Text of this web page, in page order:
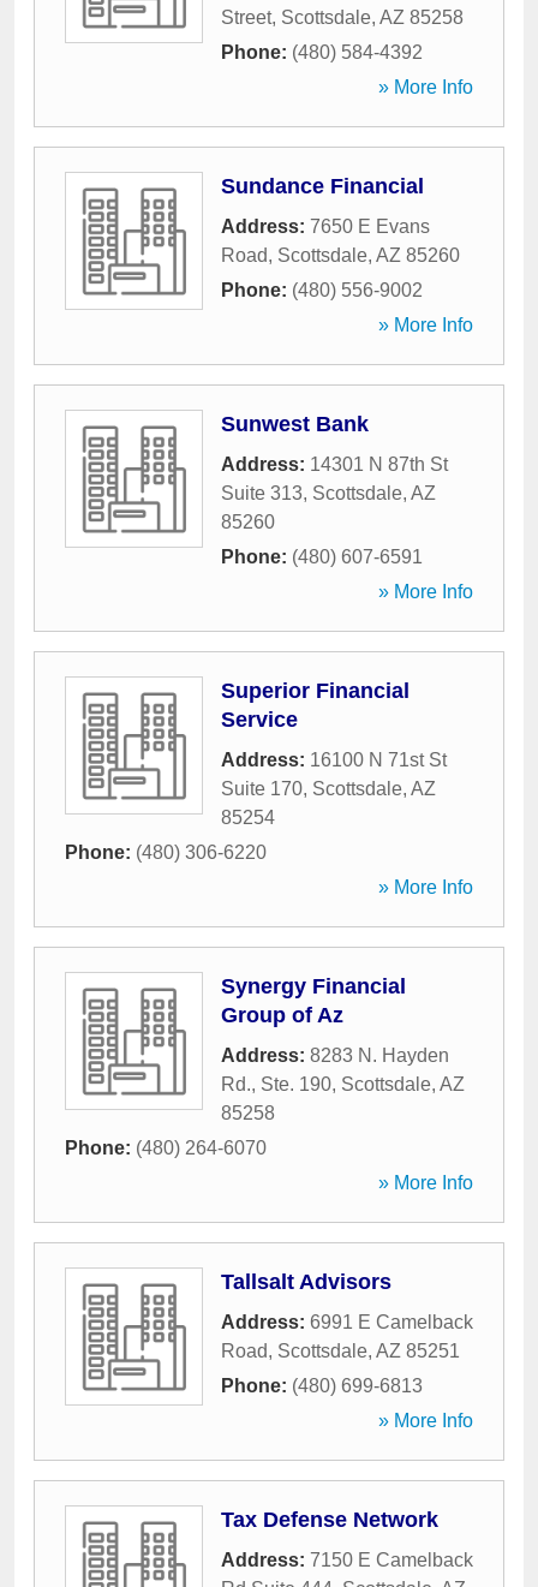
Street, Scottsdale, AZ 85258
Phone: (480) 584-4392
» More Info
Sundance Financial
Address: 7650 E Evans
Road, Scottsdale, AZ 85260
Phone: (480) 556-9002
» More Info
Sunwest Bank
Address: 14301 N 87th St
Suite 313, Scottsdale, AZ
85260
Phone: (480) 607-6591
» More Info
Superior Financial
Service
Address: 16100 N 71st St
Suite 170, Scottsdale, AZ
85254
Phone: (480) 306-6220
» More Info
Synergy Financial
Group of Az
Address: 8283 N. Hayden
Rd., Ste. 190, Scottsdale, AZ
85258
Phone: (480) 264-6070
» More Info
Tallsalt Advisors
Address: 6991 E Camelback
Road, Scottsdale, AZ 85251
Phone: (480) 699-6813
» More Info
Tax Defense Network
Address: 7150 E Camelback